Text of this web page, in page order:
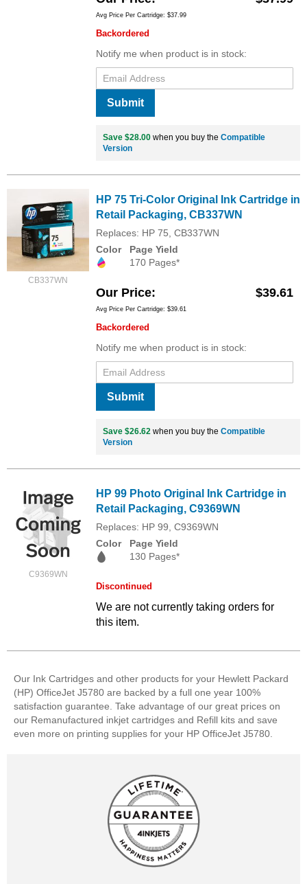
Avg Price Per Cartridge: $37.99
Backordered
Notify me when product is in stock:
Submit
Save $28.00 when you buy the Compatible
Version
CB337WN
HP 75 Tri-Color Original Ink Cartridge in
Retail Packaging, CB337WN
Replaces: HP 75, CB337WN
Color
Page Yield
170 Pages*
Our Price $39.61
Avg Price Per Cartridge: $39.61
Backordered
Notify me when product is in stock:
Submit
Save $26.62 when you buy the Compatible
Version
C9369WN
HP 99 Photo Original Ink Cartridge in
Retail Packaging, C9369WN
Replaces: HP 99, C9369WN
Color
Page Yield
130 Pages*
Discontinued
We are not currently taking orders for
this item.
Our Ink Cartridges and other products for your Hewlett Packard
(HP) OfficeJet J5780 are backed by a full one year 100%
satisfaction guarantee. Take advantage of our great prices on
our Remanufactured inkjet cartridges and Refill kits and save
even more on printing supplies for your HP OfficeJet J5780.